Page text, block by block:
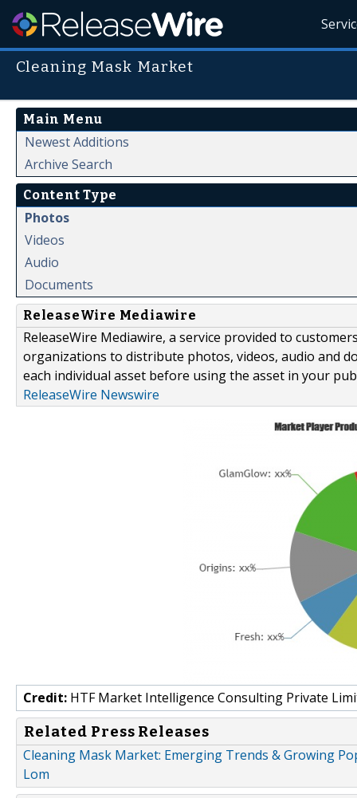
Cleaning Mask Market
Main Menu
Newest Additions
Archive Search
Content Type
Photos
Videos
Audio
Documents
ReleaseWire Mediawire
ReleaseWire Mediawire, a service provided to
organizations to distribute photos, videos, audio and
each individual asset before using the asset in your
ReleaseWire Newswire
Credit: HTF Market Intelligence Consulting Private
Related Press Releases
Cleaning Mask Market: Emerging Trends & Growing
Lom